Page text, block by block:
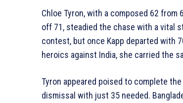
Chloe Tyron, with a composed 62 from
off 71, steadied the chase with a vital
contest, but once Kapp departed with
heroics against India, she carried the
Tyron appeared poised to complete
dismissal with just 35 needed.